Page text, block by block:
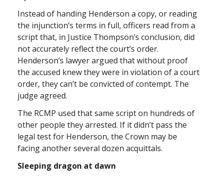
Instead of handing Henderson a copy, or reading
the injunction’s terms in full, officers read from a
script that, in Justice Thompson’s conclusion, did
not accurately reflect the court’s order.
Henderson’s lawyer argued that without proof
the accused knew they were in violation of a court
order, they can’t be convicted of contempt. The
judge agreed.
The RCMP used that same script on hundreds of
other people they arrested. If it didn’t pass the
legal test for Henderson, the Crown may be
facing another several dozen acquittals.
Sleeping dragon at dawn